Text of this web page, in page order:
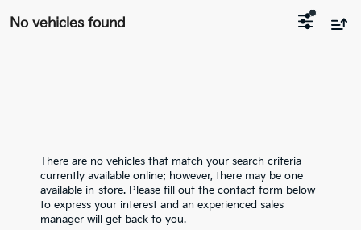
No vehicles found
There are no vehicles that match your search criteria
currently available online; however, there may be one
available in-store. Please fill out the contact form below
to express your interest and an experienced sales
manager will get back to you.